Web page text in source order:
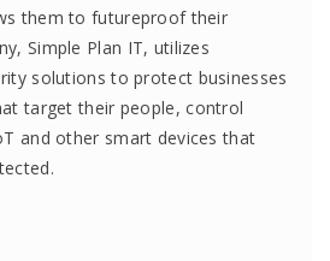
them to futureproof their
Simple Plan IT, utilizes
solutions to protect businesses
target their people, control
and other smart devices that